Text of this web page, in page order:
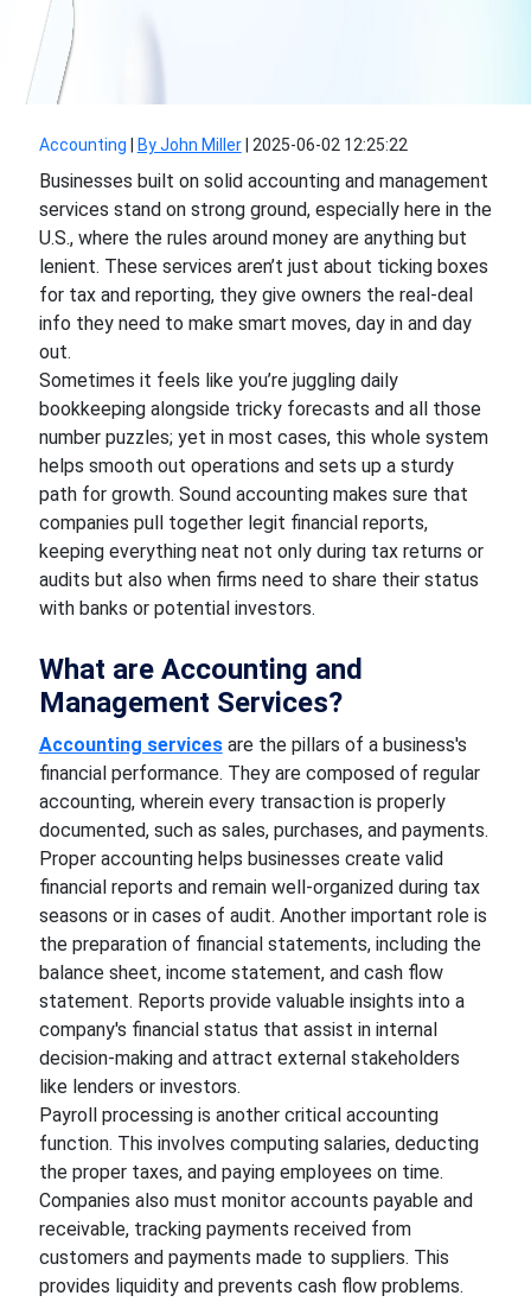
Accounting By John Miller| 2025-06-02 12:25:22
Businesses built on solid accounting and management
services stand on strong ground, especially here in the
U.S., where the rules around money are anything but
lenient. These services aren’t just about ticking boxes
for tax and reporting, they give owners the real-deal
info they need to make smart moves, day in and day
out.
Sometimes it feels like you’re juggling daily
bookkeeping alongside tricky forecasts and all those
number puzzles; yet in most cases, this whole system
helps smooth out operations and sets up a sturdy
path for growth. Sound accounting makes sure that
companies pull together legit financial reports,
keeping everything neat not only during tax returns or
audits but also when firms need to share their status
with banks or potential investors.
What are Accounting and
Management Services?
Accounting servicesare the pillars of a business's
financial performance. They are composed of regular
accounting, wherein every transaction is properly
documented, such as sales, purchases, and payments.
Proper accounting helps businesses create valid
financial reports and remain well-organized during tax
seasons or in cases of audit. Another important role is
the preparation of financial statements, including the
balance sheet, income statement, and cash flow
statement. Reports provide valuable insights into a
company's financial status that assist in internal
decision-making and attract external stakeholders
like lenders or investors.
Payroll processing is another critical accounting
function. This involves computing salaries, deducting
the proper taxes, and paying employees on time.
Companies also must monitor accounts payable and
receivable, tracking payments received from
customers and payments made to suppliers. This
provides liquidity and prevents cash flow problems.